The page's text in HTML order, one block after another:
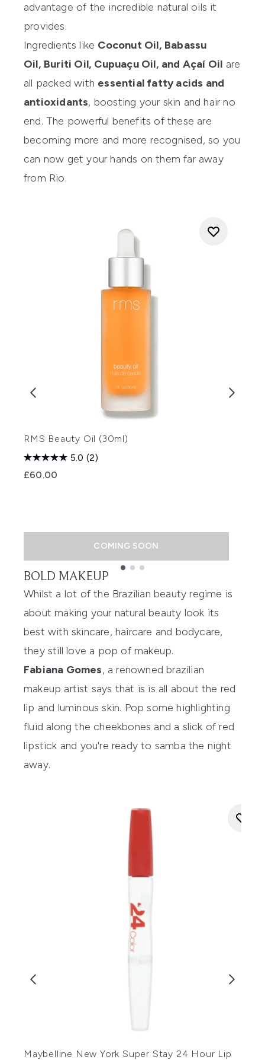
advantage of the incredible natural oils it
provides.
Ingredients like Coconut Oil, Babassu
Oil, Buriti Oil, Cupuaçu Oil, and Açaí Oil are
all packed with essential fatty acids and
antioxidants, boosting your skin and hair no
end. The powerful benefits of these are
becoming more and more recognised, so you
can now get your hands on them far away
from Rio.
RMS Beauty Oil (30ml)
5.0 (2)
£60.00
COMING SOON
Showing slide 1
BOLD MAKEUP
Whilst a lot of the Brazilian beauty regime is
about making your natural beauty look its
best with skincare, haircare and bodycare,
they still love a pop of makeup.
Fabiana Gomes, a renowned brazilian
makeup artist says that is is all about the red
lip and luminous skin. Pop some highlighting
fluid along the cheekbones and a slick of red
lipstick and you're ready to samba the night
away.
Maybelline New York Super Stay 24 Hour Lip